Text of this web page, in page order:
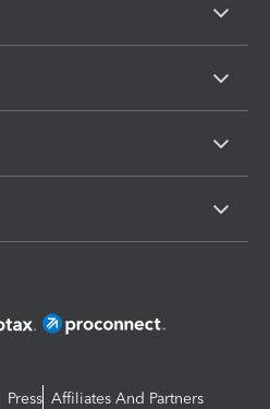
Press Affiliates And Partners